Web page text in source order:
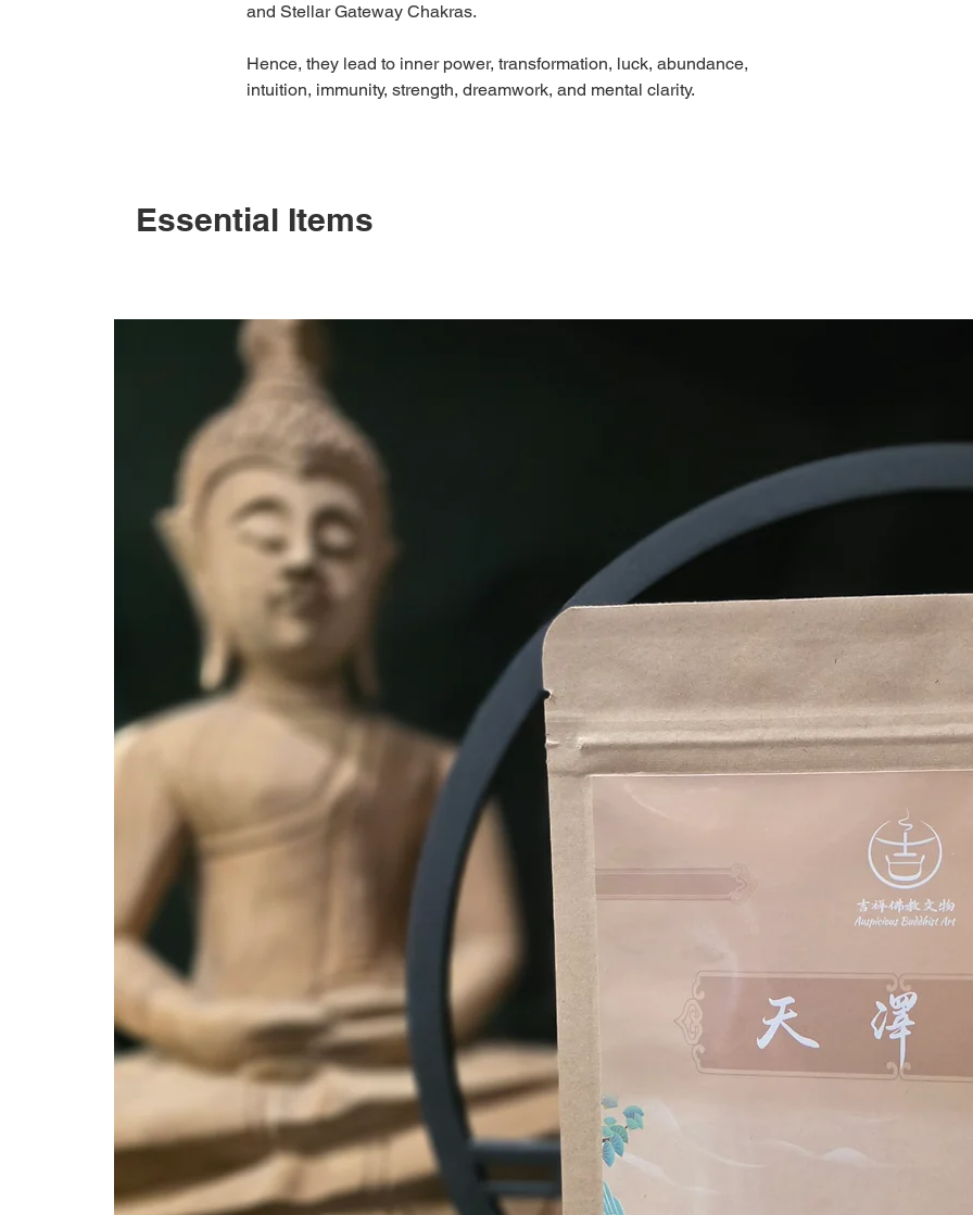
and Stellar Gateway Chakras.
Hence, they lead to inner power, transformation, luck, abundance,
intuition, immunity, strength, dreamwork, and mental clarity.
Essential Items